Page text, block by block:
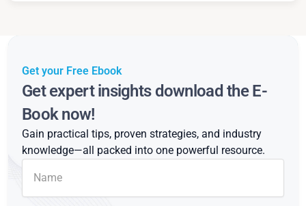
Get your Free Ebook
Get expert insights download the E-
Book now!
Gain practical tips, proven strategies, and industry
knowledge—all packed into one powerful resource.